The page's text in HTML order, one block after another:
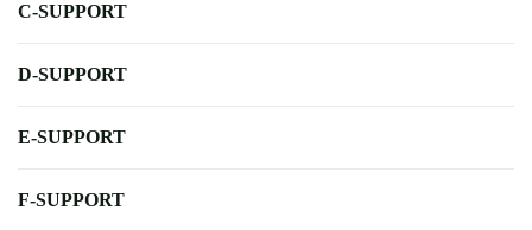
C-SUPPORT
D-SUPPORT
E-SUPPORT
F-SUPPORT